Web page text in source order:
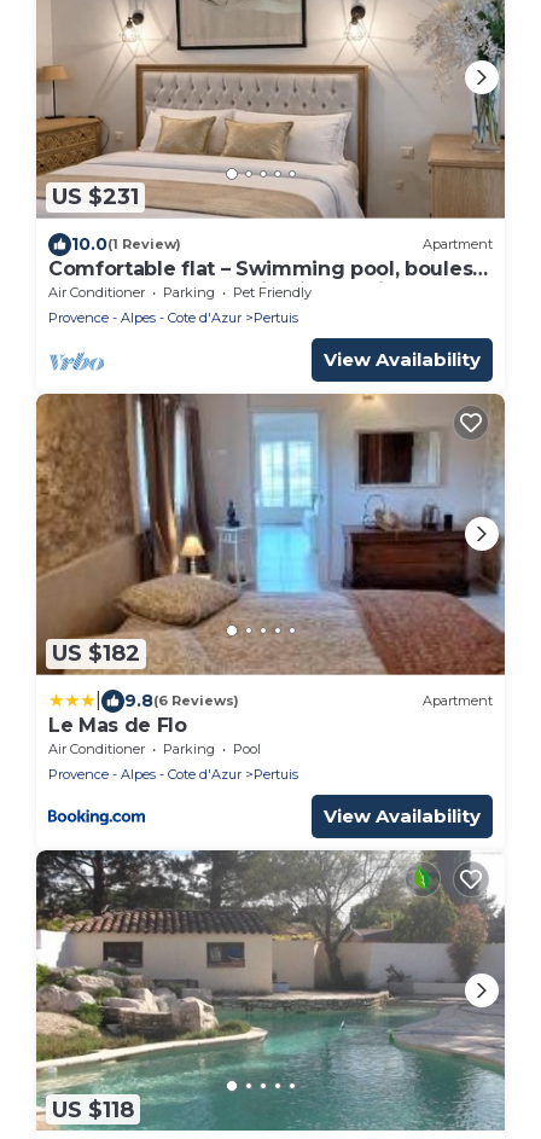
US $231
10.0(1 Review) Apartment
Comfortable flat – Swimming pool, boules
court & peaceful setting in Pertuis
Air Conditioner Parking
Pet Friendly
Provence - Alpes - Cote d'Azur
Pertuis
View Availability
US $182
9.8(6 Reviews) Apartment
Le Mas de Flo
Air Conditioner Parking
Pool
Provence - Alpes - Cote d'Azur
Pertuis
View Availability
US $118